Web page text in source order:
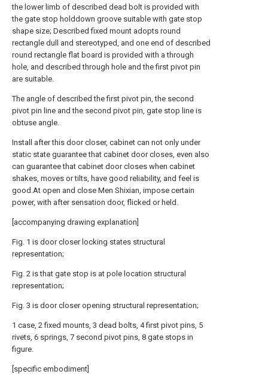
the lower limb of described dead bolt is provided with
the gate stop holddown groove suitable with gate stop
shape size; Described fixed mount adopts round
rectangle dull and stereotyped, and one end of described
round rectangle flat board is provided with a through
hole, and described through hole and the first pivot pin
are suitable.
The angle of described the first pivot pin, the second
pivot pin line and the second pivot pin, gate stop line is
obtuse angle.
Install after this door closer, cabinet can not only under
static state guarantee that cabinet door closes, even also
can guarantee that cabinet door closes when cabinet
shakes, moves or tilts, have good reliability, and feel is
good.At open and close Men Shixian, impose certain
power, with after sensation door, flicked or held.
[accompanying drawing explanation]
Fig. 1 is door closer locking states structural
representation;
Fig. 2 is that gate stop is at pole location structural
representation;
Fig. 3 is door closer opening structural representation;
1 case, 2 fixed mounts, 3 dead bolts, 4 first pivot pins, 5
rivets, 6 springs, 7 second pivot pins, 8 gate stops in
figure.
[specific embodiment]